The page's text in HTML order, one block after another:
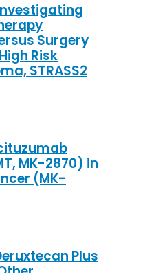
Surgery
Risk
STRASS2
MK-2870) in
(MK-
Plus